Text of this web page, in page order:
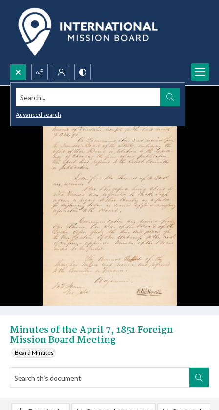
Search...
Advanced search
Minutes of the April 7, 1851 Foreign
Mission Board Meeting
Board Minutes